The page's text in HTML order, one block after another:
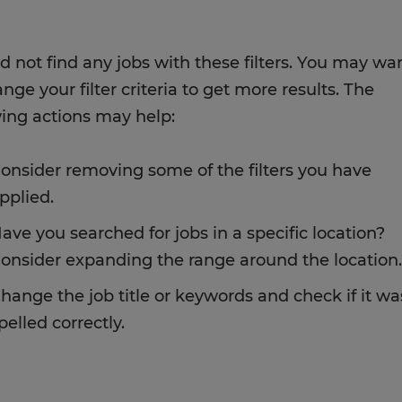
not find any jobs with these filters. You may
your filter criteria to get more results. The
actions may help:
removing some of the filters you have
you searched for jobs in a specific location?
expanding the range around the location.
the job title or keywords and check if it
correctly.